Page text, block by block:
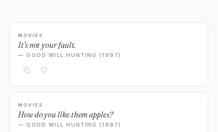
MOVIES
It's not your fault.
— GOOD WILL HUNTING (1997)
MOVIES
How do you like them apples?
— GOOD WILL HUNTING (1997)